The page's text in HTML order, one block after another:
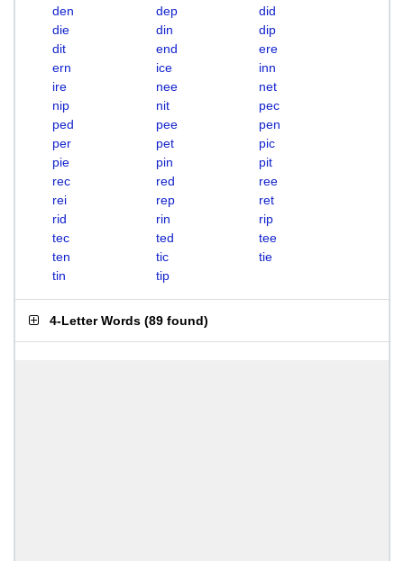
den
dep
did
die
din
dip
dit
end
ere
ern
ice
inn
ire
nee
net
nip
nit
pec
ped
pee
pen
per
pet
pic
pie
pin
pit
rec
red
ree
rei
rep
ret
rid
rin
rip
tec
ted
tee
ten
tic
tie
tin
tip
4-Letter Words (89 found)